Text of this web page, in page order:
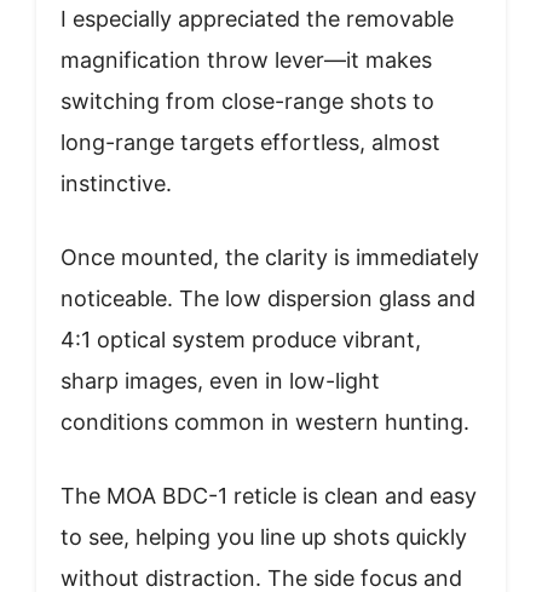
I especially appreciated the removable
magnification throw lever—it makes
switching from close-range shots to
long-range targets effortless, almost
instinctive.
Once mounted, the clarity is immediately
noticeable. The low dispersion glass and
4:1 optical system produce vibrant,
sharp images, even in low-light
conditions common in western hunting.
The MOA BDC-1 reticle is clean and easy
to see, helping you line up shots quickly
without distraction. The side focus and